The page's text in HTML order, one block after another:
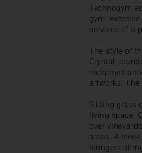
Technogym
gym.
services of a
The style of
Crystal
reclaimed
artworks. The
Sliding glass
living space.
over
areas. A
loungers